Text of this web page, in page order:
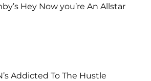
Hey Now you’re An Allstar
Addicted To The Hustle